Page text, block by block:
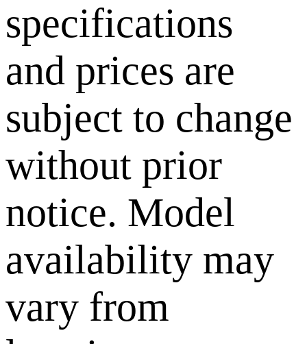
specifications
and prices are
subject to change
without prior
notice. Model
availability may
vary from